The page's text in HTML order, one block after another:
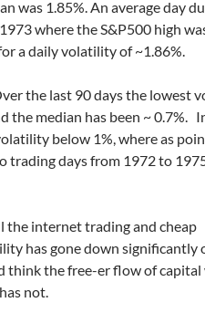
was 1.85%. An average day
where the S&P500 high
a daily volatility of ~1.86%.
the last 90 days the lowest
the median has been ~ 0.7%.
below 1%, where as
trading days from 1972 to
the internet trading and cheap
has gone down significantly
think the free-er flow of capital
not.